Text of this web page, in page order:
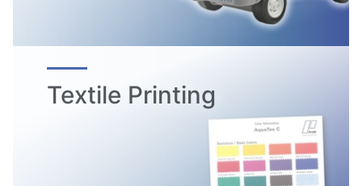
Textile Printing